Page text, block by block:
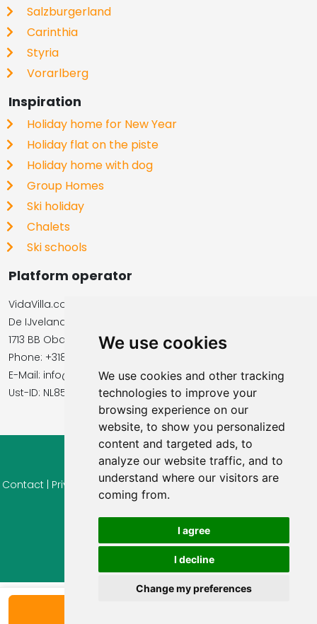
We use cookies
We use cookies and other tracking
technologies to improve your
browsing experience on our
website, to show you personalized
content and targeted ads, to
analyze our website traffic, and to
understand where our visitors are
coming from.
I agree
I decline
Change my preferences
Salzburgerland
Carinthia
Styria
Vorarlberg
Inspiration
Holiday home for New Year
Holiday flat on the piste
Holiday home with dog
Group Homes
Ski holiday
Chalets
Ski schools
Platform operator
VidaVilla.com
De IJvelandssloot 20
1713 BB Obdam, Netherlands
Phone: +31854016545
E-Mail: info@vidavilla.com
​​​​​​​Ust-ID: NL855781919B01
© 2026 Ferienhaus-Tirol.eu
Contact Privacy Cookie settings|Right of withdrawal|
|Imprint | Information Reviews